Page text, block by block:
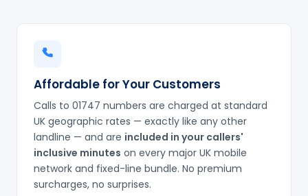
Affordable for Your Customers
Calls to 01747 numbers are charged at standard
UK geographic rates — exactly like any other
landline — and are included in your callers'
inclusive minutes on every major UK mobile
network and fixed-line bundle. No premium
surcharges, no surprises.